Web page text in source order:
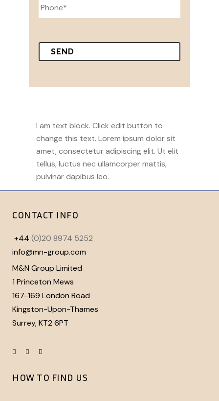
I am text block. Click edit button to
change this text. Lorem ipsum dolor sit
amet, consectetur adipiscing elit. Ut elit
tellus, luctus nec ullamcorper mattis,
pulvinar dapibus leo.
CONTACT INFO
+44 (0)20 8974 5252
info@mn-group.com
M&N Group Limited
1 Princeton Mews
167-169 London Road
Kingston-Upon-Thames
Surrey, KT2 6PT
HOW TO FIND US